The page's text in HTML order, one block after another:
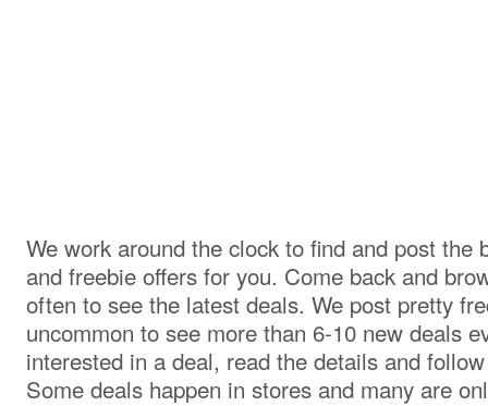
We work around the clock to find and post the
and freebie offers for you. Come back and
often to see the latest deals. We post pretty
uncommon to see more than 6-10 new deals
interested in a deal, read the details and
Some deals happen in stores and many are